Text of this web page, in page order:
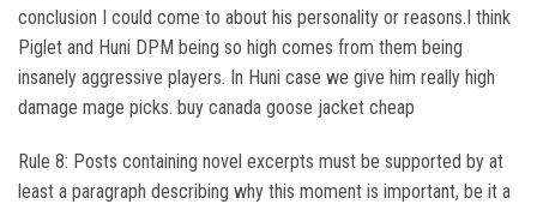
conclusion I could come to about his personality or reasons.I think
Piglet and Huni DPM being so high comes from them being
insanely aggressive players. In Huni case we give him really high
damage mage picks. buy canada goose jacket cheap
Rule 8: Posts containing novel excerpts must be supported by at
least a paragraph describing why this moment is important, be it a